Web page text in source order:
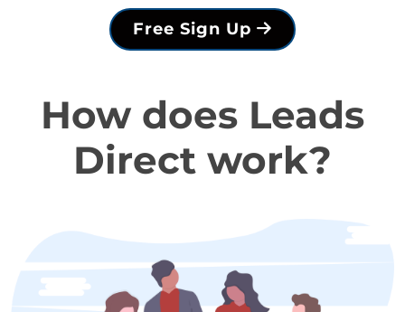
Free Sign Up
How does Leads
Direct work?